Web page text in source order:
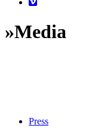
»Media
Press